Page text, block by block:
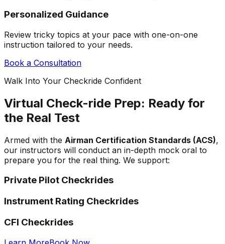
Personalized Guidance
Review tricky topics at your pace with one-on-one
instruction tailored to your needs.
Book a Consultation
Walk Into Your Checkride Confident
Virtual Check-ride Prep: Ready for
the Real Test
Armed with the Airman Certification Standards (ACS),
our instructors will conduct an in-depth mock oral to
prepare you for the real thing. We support:
Private Pilot Checkrides
Instrument Rating Checkrides
CFI Checkrides